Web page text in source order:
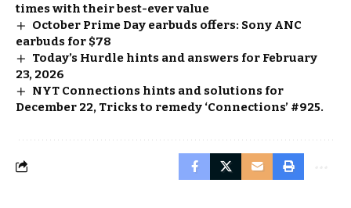
times with their best-ever value
October Prime Day earbuds offers: Sony ANC
earbuds for $78
Today’s Hurdle hints and answers for February
23, 2026
NYT Connections hints and solutions for
December 22, Tricks to remedy ‘Connections’ #925.